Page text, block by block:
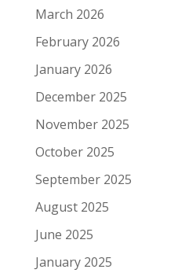
March 2026
February 2026
January 2026
December 2025
November 2025
October 2025
September 2025
August 2025
June 2025
January 2025